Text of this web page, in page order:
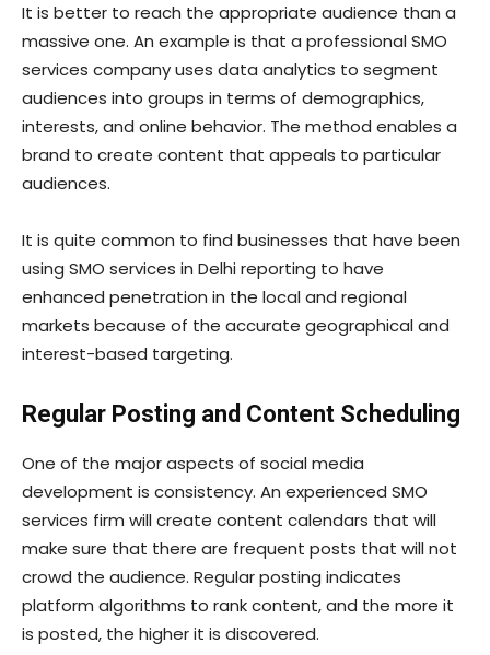
It is better to reach the appropriate audience than a
massive one. An example is that a professional SMO
services company uses data analytics to segment
audiences into groups in terms of demographics,
interests, and online behavior. The method enables a
brand to create content that appeals to particular
audiences.
It is quite common to find businesses that have been
using SMO services in Delhi reporting to have
enhanced penetration in the local and regional
markets because of the accurate geographical and
interest-based targeting.
Regular Posting and Content Scheduling
One of the major aspects of social media
development is consistency. An experienced SMO
services firm will create content calendars that will
make sure that there are frequent posts that will not
crowd the audience. Regular posting indicates
platform algorithms to rank content, and the more it
is posted, the higher it is discovered.